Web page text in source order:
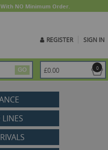
NO Minimum Order.
REGISTER SIGN IN
GO 0
£0.00